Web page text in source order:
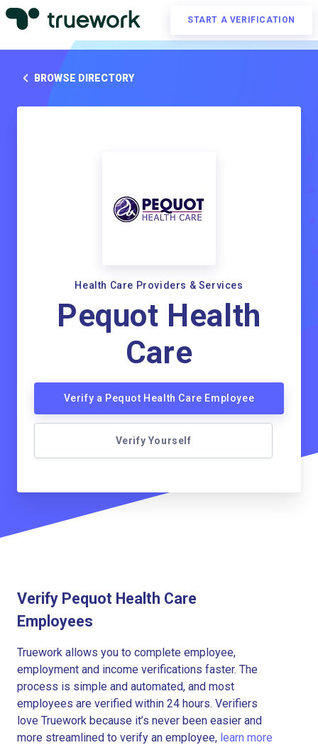
START A VERIFICATION
BROWSE DIRECTORY
Health Care Providers & Services
Pequot Health
Care
Verify a Pequot Health Care Employee
Verify Yourself
Verify Pequot Health Care
Employees
Truework allows you to complete employee,
employment and income verifications faster. The
process is simple and automated, and most
employees are verified within 24 hours. Verifiers
love Truework because it’s never been easier and
more streamlined to verify an employee, learn more